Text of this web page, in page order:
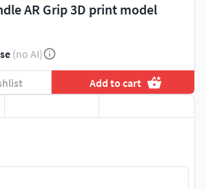
AR Grip 3D print model
(no AI)
Add to cart